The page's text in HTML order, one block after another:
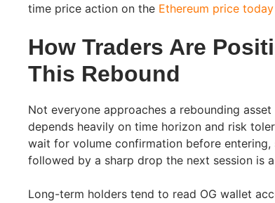
time price action on the Ethereum price today
How Traders Are
This Rebound
Not everyone approaches a rebounding
depends heavily on time horizon and risk
wait for volume confirmation before entering,
followed by a sharp drop the next session is
Long-term holders tend to read OG wallet